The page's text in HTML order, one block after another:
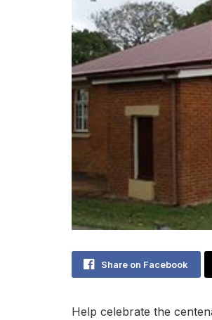
Share on Facebook
Help celebrate the